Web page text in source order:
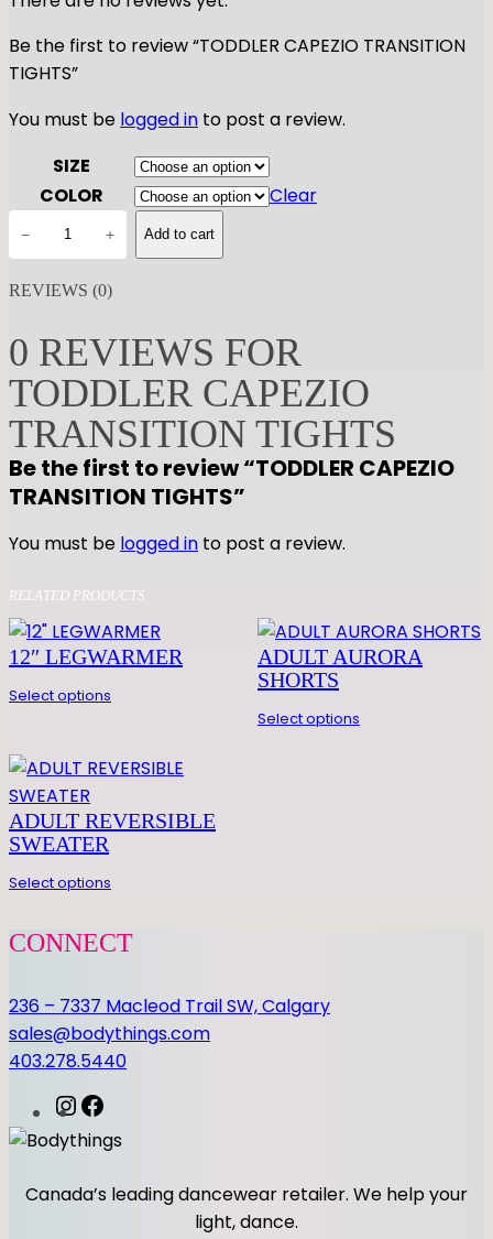
Be the first to review “TODDLER CAPEZIO TRANSITION
TIGHTS”
You must be logged in to post a review.
SIZE
COLOR
Clear
O
D
E
R
C
A
P
E
T
R
A
N
T
I
O
N
T
G
T
S
q
u
n
− + Add to cart
REVIEWS (0)
0 REVIEWS FOR
TODDLER CAPEZIO
TRANSITION TIGHTS
Be the first to review “TODDLER CAPEZIO
TRANSITION TIGHTS”
You must be logged in to post a review.
RELATED PRODUCTS
12″ LEGWARMER
Select options
ADULT AURORA
SHORTS
Select options
ADULT REVERSIBLE
SWEATER
Select options
CONNECT
236 – 7337 Macleod Trail SW, Calgary
sales@bodythings.com
403.278.5440
I
n
t
a
e
Canada’s leading dancewear retailer. We help your
light, dance.